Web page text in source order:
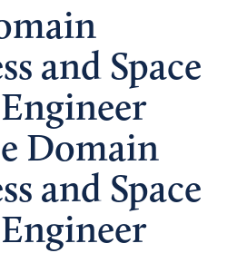
and Space
Domain
and Space